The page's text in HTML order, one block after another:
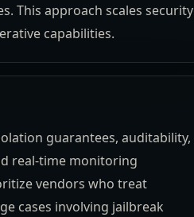
This approach scales security
capabilities.
guarantees, auditability,
real-time monitoring
vendors who treat
cases involving jailbreak